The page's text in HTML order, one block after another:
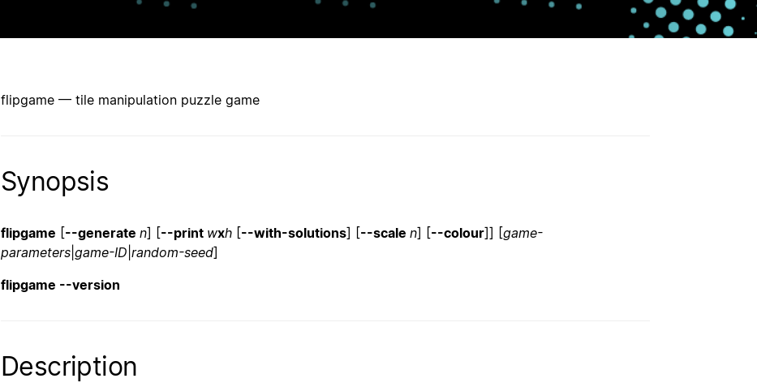
flipgame — tile manipulation puzzle game
Synopsis
flipgame [--generate n] [--print wxh [--with-solutions] [--scale n] [--colour]] [game-
parameters game-ID random-seed]
flipgame --version
Description